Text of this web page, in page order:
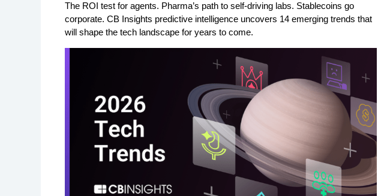
The ROI test for agents. Pharma’s path to self-driving labs. Stablecoins go
corporate. CB Insights predictive intelligence uncovers 14 emerging trends that
will shape the tech landscape for years to come.